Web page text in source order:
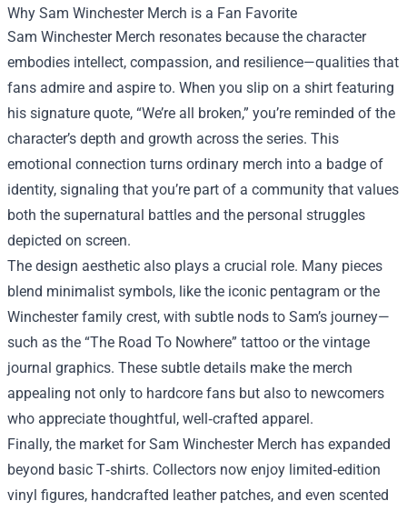
Why Sam Winchester Merch is a Fan Favorite
Sam Winchester Merch resonates because the character
embodies intellect, compassion, and resilience—qualities that
fans admire and aspire to. When you slip on a shirt featuring
his signature quote, “We’re all broken,” you’re reminded of the
character’s depth and growth across the series. This
emotional connection turns ordinary merch into a badge of
identity, signaling that you’re part of a community that values
both the supernatural battles and the personal struggles
depicted on screen.
The design aesthetic also plays a crucial role. Many pieces
blend minimalist symbols, like the iconic pentagram or the
Winchester family crest, with subtle nods to Sam’s journey—
such as the “The Road To Nowhere” tattoo or the vintage
journal graphics. These subtle details make the merch
appealing not only to hardcore fans but also to newcomers
who appreciate thoughtful, well‑crafted apparel.
Finally, the market for Sam Winchester Merch has expanded
beyond basic T‑shirts. Collectors now enjoy limited‑edition
vinyl figures, handcrafted leather patches, and even scented